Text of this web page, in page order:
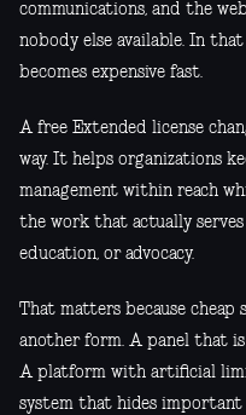
communications, and the
nobody else available. In
becomes expensive fast.
A free Extended license
way. It helps organizations
management within reach
the work that actually serves
education, or advocacy.
That matters because
another form. A panel that
A platform with artificial
system that hides important